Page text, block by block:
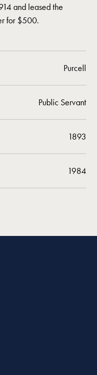
and leased the
for $500.
Purcell
Public Servant
1893
1984